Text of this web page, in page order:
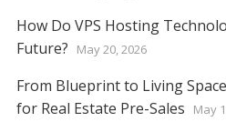
How Do VPS Hosting
Future?
May 20, 2026
From Blueprint to Living
for Real Estate Pre-Sales
May